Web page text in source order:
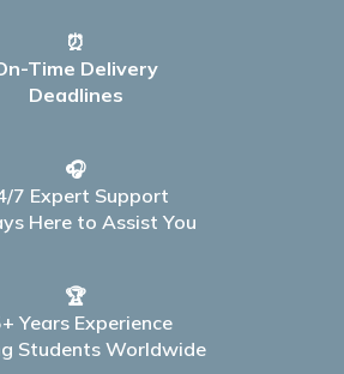
⏰
Time Delivery
Deadlines
🎧
7 Expert Support
Here to Assist You
🏆
Years Experience
Students Worldwide